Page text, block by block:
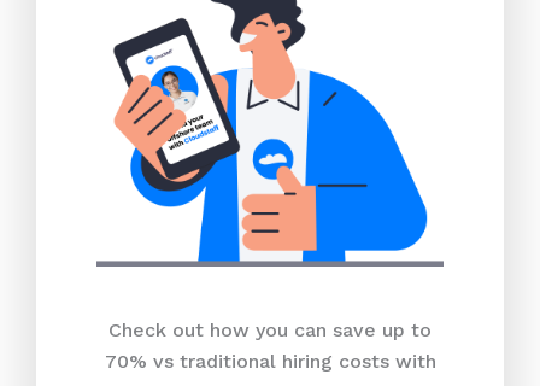
Check out how you can save up to
70% vs traditional hiring costs with